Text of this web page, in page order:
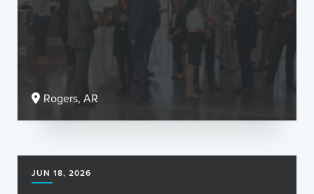
Rogers, AR
JUN 18, 2026